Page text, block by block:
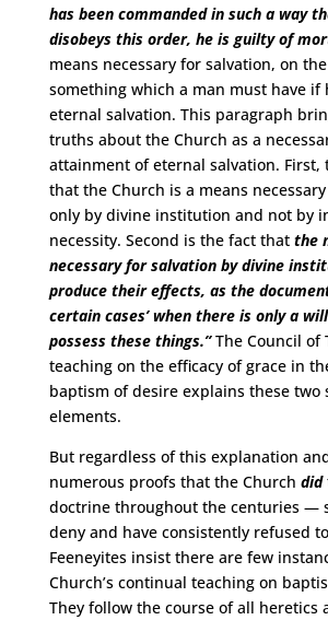
has been commanded in such a way
disobeys this order, he is guilty of
means necessary for salvation, on
something which a man must have if
eternal salvation. This paragraph
truths about the Church as a
attainment of eternal salvation. First,
that the Church is a means
only by divine institution and not by
necessity. Second is the fact that the
necessary for salvation by divine
produce their effects, as the
certain cases’ when there is only a
possess these things.”The Council of
teaching on the efficacy of grace in
baptism of desire explains these two
elements.
But regardless of this explanation
numerous proofs that the Church did
doctrine throughout the centuries —
deny and have consistently refused
Feeneyites insist there are few
Church’s continual teaching on
They follow the course of all heretics